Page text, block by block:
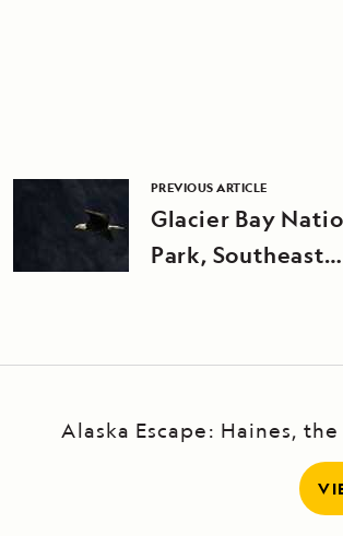
PREVIOUS ARTICLE
Glacier Bay
Park, Southeast
Alaska Escape: Haines,